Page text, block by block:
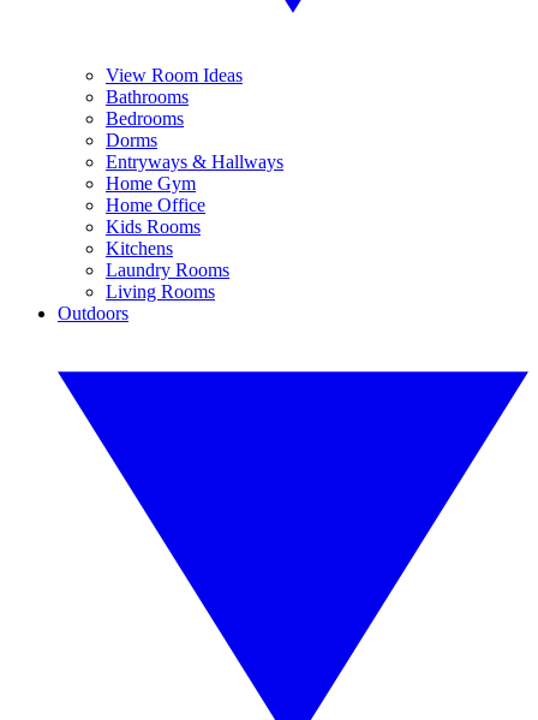
View Room Ideas
Bathrooms
Bedrooms
Dorms
Entryways & Hallways
Home Gym
Home Office
Kids Rooms
Kitchens
Laundry Rooms
Living Rooms
Outdoors